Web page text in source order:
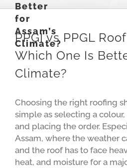
Better
for
Assam’s
Climate?
PPGI vs PPGL
Which One Is
Climate?
Choosing the right roofing
simple as selecting a
and placing the order.
Assam, where the weather
and the roof has to face
heat, and moisture for a